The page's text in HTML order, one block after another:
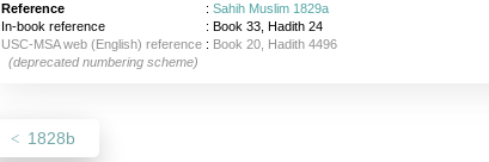
Reference : Sahih Muslim 1829a
In-book reference
: Book 33, Hadith 24
USC-MSA web (English) reference: Book 20, Hadith 4496
(deprecated numbering scheme)
1828b